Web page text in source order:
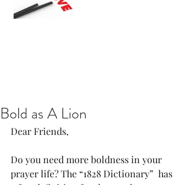
Bold as A Lion
Dear Friends,
Do you need more boldness in your
prayer life? The “1828 Dictionary”  has